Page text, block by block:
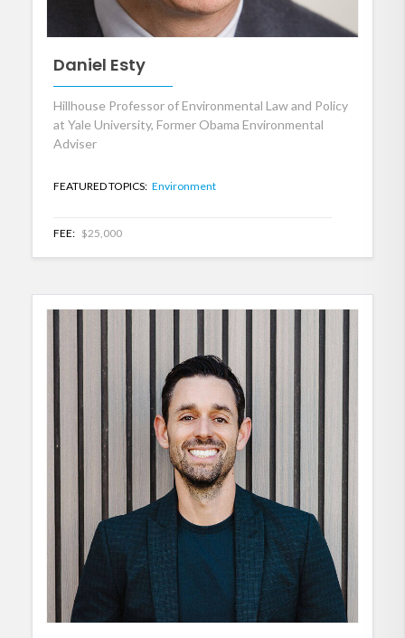
Daniel Esty
Hillhouse Professor of Environmental Law and Policy
at Yale University, Former Obama Environmental
Adviser
FEATURED TOPICS: Environment
FEE: $25,000